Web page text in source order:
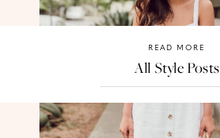
READ MORE
All Style Posts